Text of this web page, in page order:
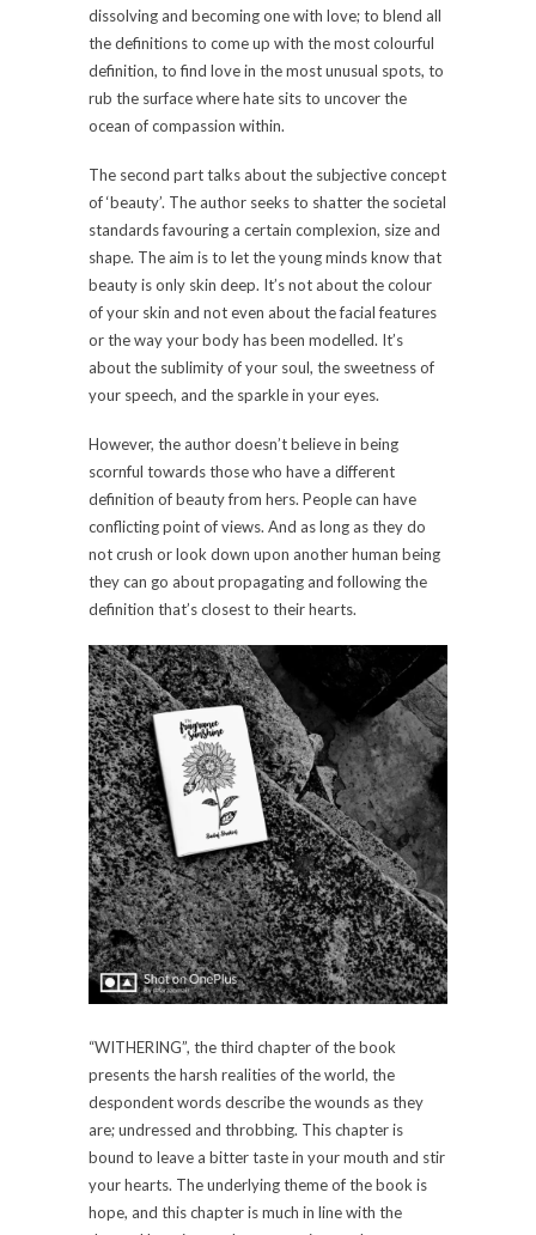
dissolving and becoming one with love; to blend all
the definitions to come up with the most colourful
definition, to find love in the most unusual spots, to
rub the surface where hate sits to uncover the
ocean of compassion within.
The second part talks about the subjective concept
of ‘beauty’. The author seeks to shatter the societal
standards favouring a certain complexion, size and
shape. The aim is to let the young minds know that
beauty is only skin deep. It’s not about the colour
of your skin and not even about the facial features
or the way your body has been modelled. It’s
about the sublimity of your soul, the sweetness of
your speech, and the sparkle in your eyes.
However, the author doesn’t believe in being
scornful towards those who have a different
definition of beauty from hers. People can have
conflicting point of views. And as long as they do
not crush or look down upon another human being
they can go about propagating and following the
definition that’s closest to their hearts.
“WITHERING”, the third chapter of the book
presents the harsh realities of the world, the
despondent words describe the wounds as they
are; undressed and throbbing. This chapter is
bound to leave a bitter taste in your mouth and stir
your hearts. The underlying theme of the book is
hope, and this chapter is much in line with the